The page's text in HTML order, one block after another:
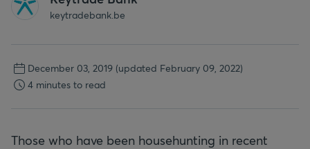
keytradebank.be
December 03, 2019 (updated February 09, 2022)
4 minutes to read
Those who have been househunting in recent